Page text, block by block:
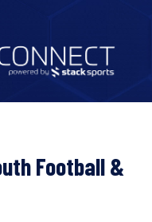
Football &